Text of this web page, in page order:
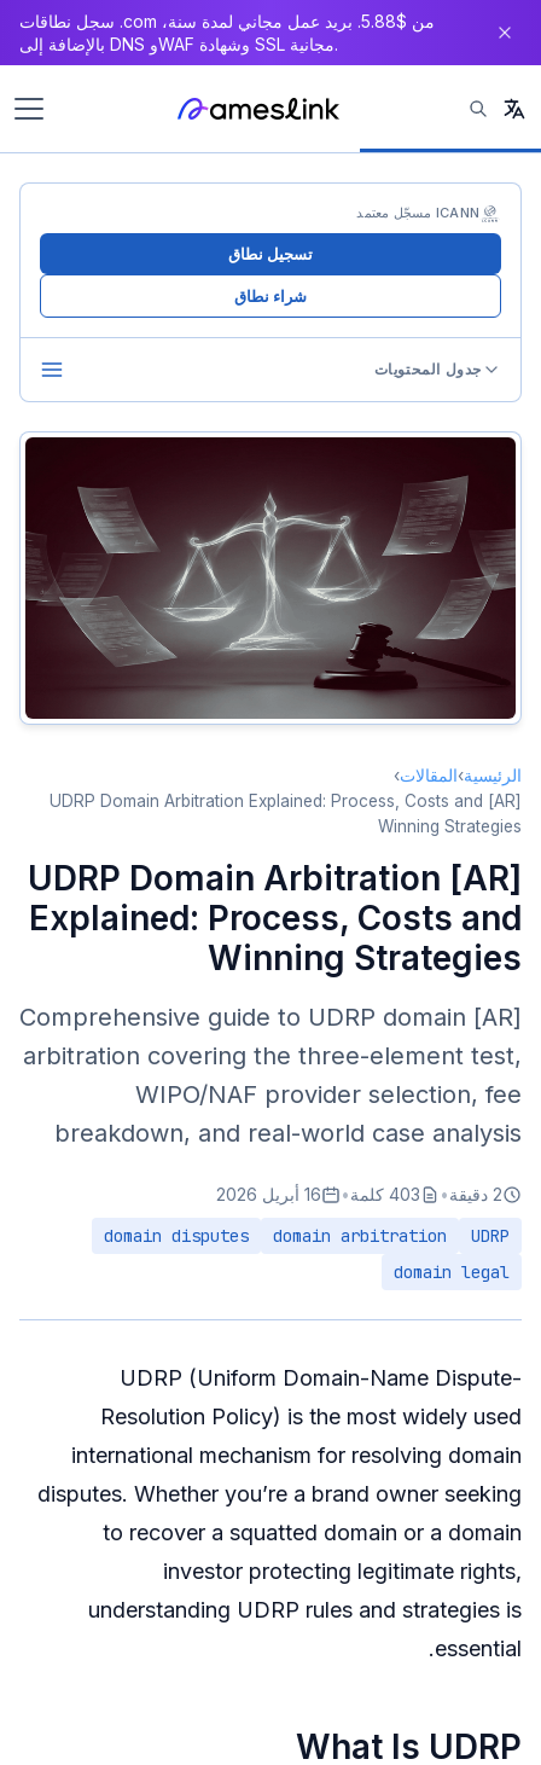
سجل نطاقات .com من $5.88. بريد عمل مجاني لمدة سنة،
بالإضافة إلى DNS وWAF وشهادة SSL مجانية.
الرئيسية›المقالات›
[AR] UDRP Domain Arbitration Explained: Process, Costs and
Winning Strategies
[AR] UDRP Domain Arbitration
Explained: Process, Costs and
Winning Strategies
[AR] Comprehensive guide to UDRP domain
arbitration covering the three-element test,
WIPO/NAF provider selection, fee
breakdown, and real-world case analysis
16 أبريل 2026 • 403 كلمة • 2 دقيقة
UDRP
domain arbitration
domain disputes
domain legal
UDRP (Uniform Domain-Name Dispute-
Resolution Policy) is the most widely used
international mechanism for resolving domain
disputes. Whether you’re a brand owner seeking
to recover a squatted domain or a domain
investor protecting legitimate rights,
understanding UDRP rules and strategies is
essential.
What Is UDRP
ICANN مسجّل معتمد
تسجيل نطاق
شراء نطاق
جدول المحتويات
The Three-Element Test
Element 1: Identical or Confusingly Similar to Trademark
Element 2: No Legitimate Rights or Interests
Element 3: Bad Faith Registration AND Use
UDRP Process
Costs and Timeline
Conclusion